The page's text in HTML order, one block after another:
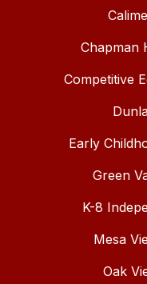
Chapman
Competitive
Early
Green
K-8
Mesa
Oak